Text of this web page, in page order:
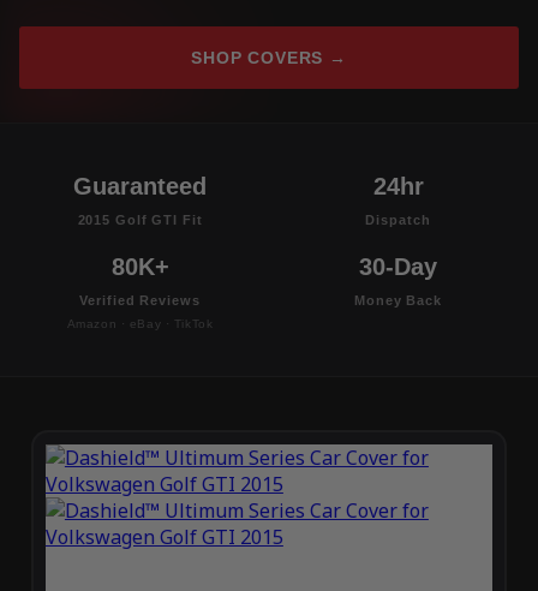
SHOP COVERS →
Guaranteed
2015 Golf GTI Fit
24hr
Dispatch
80K+
Verified Reviews
Amazon · eBay · TikTok
30-Day
Money Back